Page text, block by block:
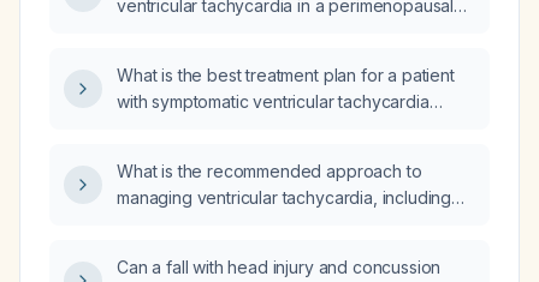
ventricular tachycardia in a perimenopausal
What is the best treatment plan for a patient
with symptomatic ventricular tachycardia
What is the recommended approach to
managing ventricular tachycardia, including
Can a fall with head injury and concussion